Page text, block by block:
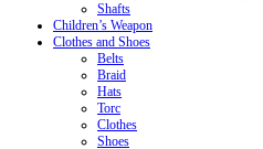
Shafts
Children’s Weapon
Clothes and Shoes
Belts
Braid
Hats
Torc
Clothes
Shoes